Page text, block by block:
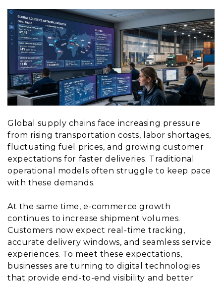
Global supply chains face increasing pressure
from rising transportation costs, labor shortages,
fluctuating fuel prices, and growing customer
expectations for faster deliveries. Traditional
operational models often struggle to keep pace
with these demands.
At the same time, e-commerce growth
continues to increase shipment volumes.
Customers now expect real-time tracking,
accurate delivery windows, and seamless service
experiences. To meet these expectations,
businesses are turning to digital technologies
that provide end-to-end visibility and better